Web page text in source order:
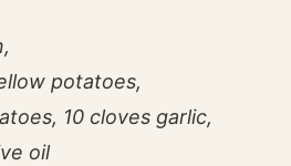
potatoes,
10 cloves garlic,
oil